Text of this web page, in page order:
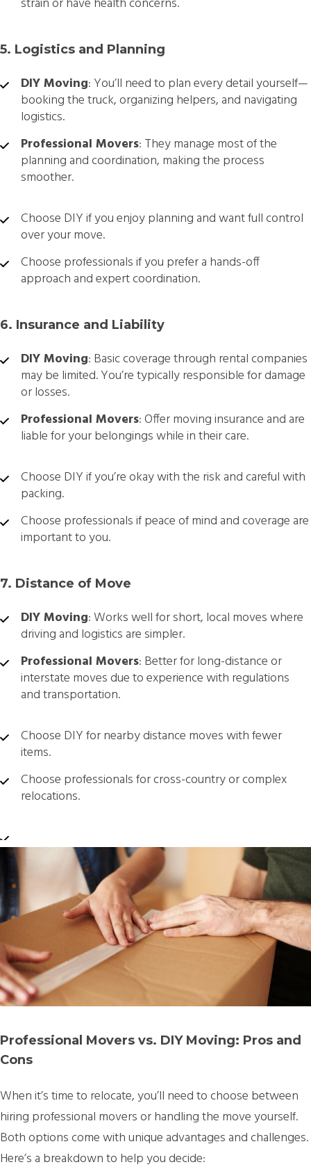
5. Logistics and Planning
DIY Moving: You’ll need to plan every detail yourself—
booking the truck, organizing helpers, and navigating
logistics.
Professional Movers: They manage most of the
planning and coordination, making the process
smoother.
Choose DIY if you enjoy planning and want full control
over your move.
Choose professionals if you prefer a hands-off
approach and expert coordination.
6. Insurance and Liability
DIY Moving: Basic coverage through rental companies
may be limited. You’re typically responsible for damage
or losses.
Professional Movers: Offer moving insurance and are
liable for your belongings while in their care.
Choose DIY if you’re okay with the risk and careful with
packing.
Choose professionals if peace of mind and coverage are
important to you.
7. Distance of Move
DIY Moving: Works well for short, local moves where
driving and logistics are simpler.
Professional Movers: Better for long-distance or
interstate moves due to experience with regulations
and transportation.
Choose DIY for nearby distance moves with fewer
items.
Choose professionals for cross-country or complex
relocations.
Professional Movers vs. DIY Moving: Pros and
Cons
When it’s time to relocate, you’ll need to choose between
hiring professional movers or handling the move yourself.
Both options come with unique advantages and challenges.
Here’s a breakdown to help you decide: